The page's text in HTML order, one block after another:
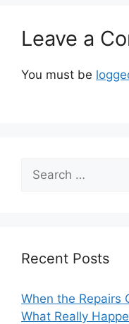
Leave a
You must be
for:
Recent Posts
When the Repairs
What Really